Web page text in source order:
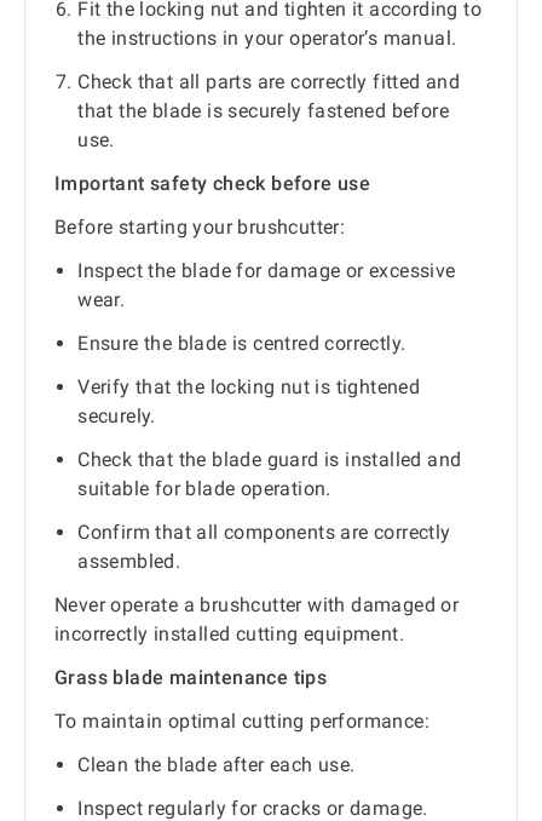
Fit the locking nut and tighten it according to
the instructions in your operator’s manual.
Check that all parts are correctly fitted and
that the blade is securely fastened before
use.
Important safety check before use
Before starting your brushcutter:
Inspect the blade for damage or excessive
wear.
Ensure the blade is centred correctly.
Verify that the locking nut is tightened
securely.
Check that the blade guard is installed and
suitable for blade operation.
Confirm that all components are correctly
assembled.
Never operate a brushcutter with damaged or
incorrectly installed cutting equipment.
Grass blade maintenance tips
To maintain optimal cutting performance:
Clean the blade after each use.
Inspect regularly for cracks or damage.